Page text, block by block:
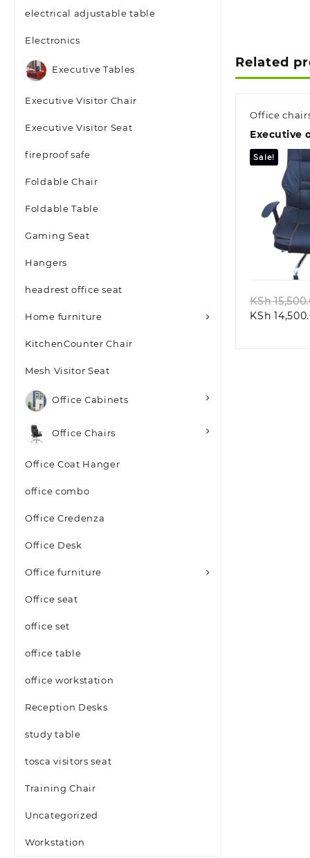
electrical adjustable table
Electronics
Executive Tables
Executive Visitor Chair
Executive Visitor Seat
fireproof safe
Foldable Chair
Foldable Table
Gaming Seat
Hangers
headrest office seat
Home furniture
KitchenCounter Chair
Mesh Visitor Seat
Office Cabinets
Office Chairs
Office Coat Hanger
office combo
Office Credenza
Office Desk
Office furniture
Office seat
office set
office table
office workstation
Reception Desks
study table
tosca visitors seat
Training Chair
Uncategorized
Workstation
Related
Office
Executive
Sale!
KSh
KSh